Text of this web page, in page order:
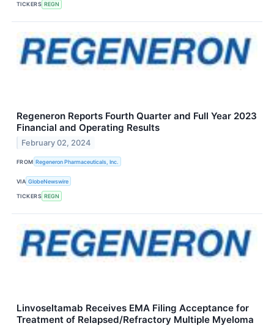
TICKERS REGN
Regeneron Reports Fourth Quarter and Full Year 2023
Financial and Operating Results
February 02, 2024
FROM Regeneron Pharmaceuticals, Inc.
VIA GlobeNewswire
TICKERS REGN
Linvoseltamab Receives EMA Filing Acceptance for
Treatment of Relapsed/Refractory Multiple Myeloma